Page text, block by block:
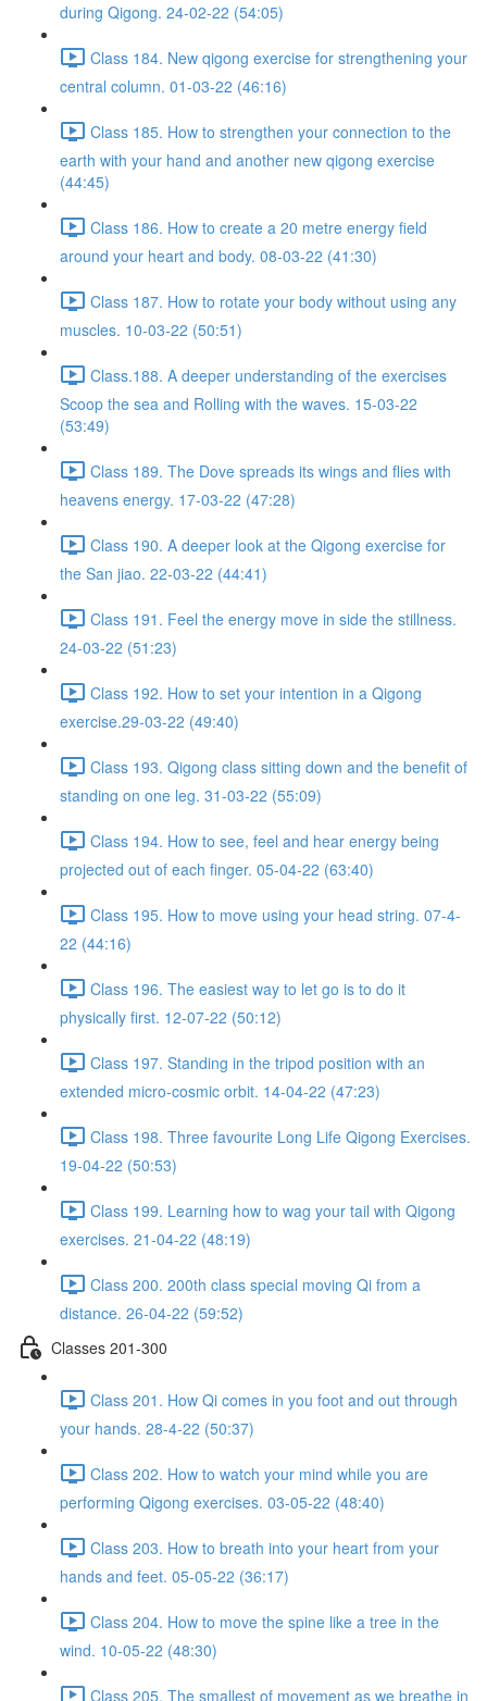
during Qigong. 24-02-22 (54:05)
Class 184. New qigong exercise for strengthening your
central column. 01-03-22 (46:16)
Class 185. How to strengthen your connection to the
earth with your hand and another new qigong exercise
(44:45)
Class 186. How to create a 20 metre energy field
around your heart and body. 08-03-22 (41:30)
Class 187. How to rotate your body without using any
muscles. 10-03-22 (50:51)
Class.188. A deeper understanding of the exercises
Scoop the sea and Rolling with the waves. 15-03-22
(53:49)
Class 189. The Dove spreads its wings and flies with
heavens energy. 17-03-22 (47:28)
Class 190. A deeper look at the Qigong exercise for
the San jiao. 22-03-22 (44:41)
Class 191. Feel the energy move in side the stillness.
24-03-22 (51:23)
Class 192. How to set your intention in a Qigong
exercise.29-03-22 (49:40)
Class 193. Qigong class sitting down and the benefit of
standing on one leg. 31-03-22 (55:09)
Class 194. How to see, feel and hear energy being
projected out of each finger. 05-04-22 (63:40)
Class 195. How to move using your head string. 07-4-
22 (44:16)
Class 196. The easiest way to let go is to do it
physically first. 12-07-22 (50:12)
Class 197. Standing in the tripod position with an
extended micro-cosmic orbit. 14-04-22 (47:23)
Class 198. Three favourite Long Life Qigong Exercises.
19-04-22 (50:53)
Class 199. Learning how to wag your tail with Qigong
exercises. 21-04-22 (48:19)
Class 200. 200th class special moving Qi from a
distance. 26-04-22 (59:52)
Classes 201-300
Class 201. How Qi comes in you foot and out through
your hands. 28-4-22 (50:37)
Class 202. How to watch your mind while you are
performing Qigong exercises. 03-05-22 (48:40)
Class 203. How to breath into your heart from your
hands and feet. 05-05-22 (36:17)
Class 204. How to move the spine like a tree in the
wind. 10-05-22 (48:30)
Class 205. The smallest of movement as we breathe in